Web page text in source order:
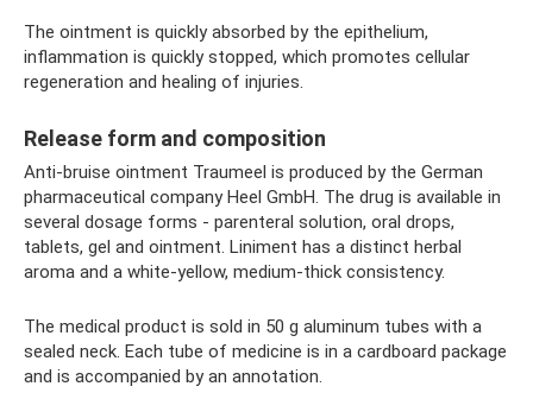
The ointment is quickly absorbed by the epithelium,
inflammation is quickly stopped, which promotes cellular
regeneration and healing of injuries.
Release form and composition
Anti-bruise ointment Traumeel is produced by the German
pharmaceutical company Heel GmbH. The drug is available in
several dosage forms - parenteral solution, oral drops,
tablets, gel and ointment. Liniment has a distinct herbal
aroma and a white-yellow, medium-thick consistency.
The medical product is sold in 50 g aluminum tubes with a
sealed neck. Each tube of medicine is in a cardboard package
and is accompanied by an annotation.